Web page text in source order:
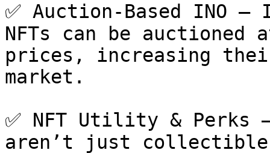
✅ Auction-Based INO
NFTs can be
prices, increasing
market.
✅ NFT Utility & Perks
aren’t just